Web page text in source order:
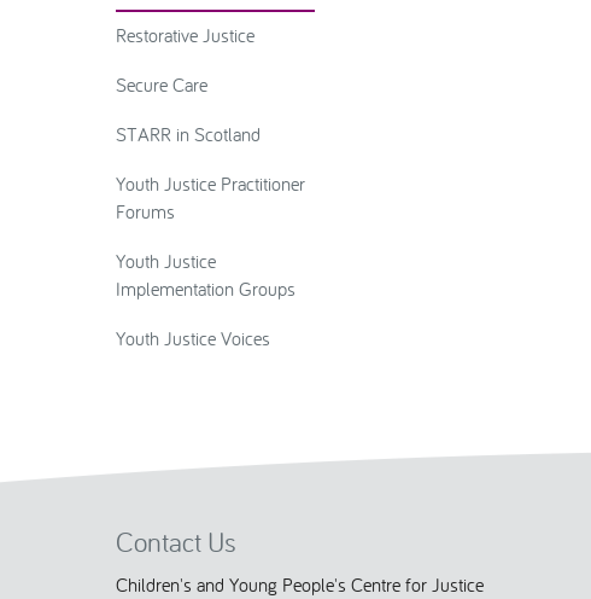
Restorative Justice
Secure Care
STARR in Scotland
Youth Justice Practitioner
Forums
Youth Justice
Implementation Groups
Youth Justice Voices
Contact Us
Children's and Young People's Centre for Justice